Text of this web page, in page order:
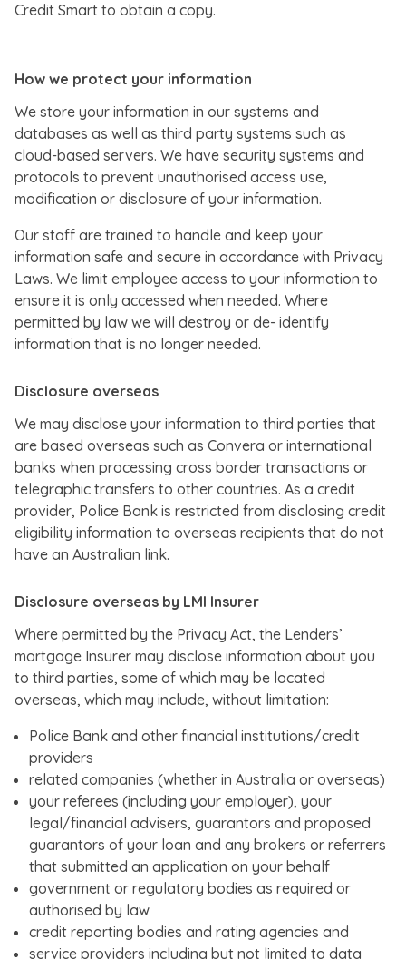
Credit Smart to obtain a copy.
How we protect your information
We store your information in our systems and
databases as well as third party systems such as
cloud-based servers. We have security systems and
protocols to prevent unauthorised access use,
modification or disclosure of your information.
Our staff are trained to handle and keep your
information safe and secure in accordance with Privacy
Laws. We limit employee access to your information to
ensure it is only accessed when needed. Where
permitted by law we will destroy or de- identify
information that is no longer needed.
Disclosure overseas
We may disclose your information to third parties that
are based overseas such as Convera or international
banks when processing cross border transactions or
telegraphic transfers to other countries. As a credit
provider, Police Bank is restricted from disclosing credit
eligibility information to overseas recipients that do not
have an Australian link.
Disclosure overseas by LMI Insurer
Where permitted by the Privacy Act, the Lenders’
mortgage Insurer may disclose information about you
to third parties, some of which may be located
overseas, which may include, without limitation:
Police Bank and other financial institutions/credit
providers
related companies (whether in Australia or overseas)
your referees (including your employer), your
legal/financial advisers, guarantors and proposed
guarantors of your loan and any brokers or referrers
that submitted an application on your behalf
government or regulatory bodies as required or
authorised by law
credit reporting bodies and rating agencies and
service providers including but not limited to data